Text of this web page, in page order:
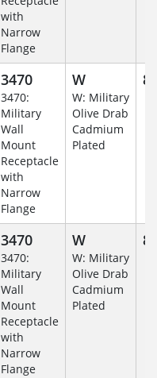
with
Narrow
Flange
3470
3470:
Military
Wall
Mount
Receptacle
with
Narrow
Flange
W
W: Military
Olive Drab
Cadmium
Plated
3470
3470:
Military
Wall
Mount
Receptacle
with
Narrow
Flange
W
W: Military
Olive Drab
Cadmium
Plated